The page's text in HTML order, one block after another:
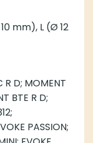
mm), L (Ø 12
R D; MOMENT
BTE R D;
PASSION;